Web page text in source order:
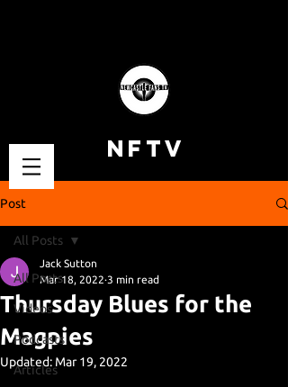
NFTV
Post
All Posts
Videos
Podcasts
Articles
All Posts
Thursday Blues for the
Magpies
Jack Sutton
Mar 18, 2022 3 min read
Updated: Mar 19, 2022